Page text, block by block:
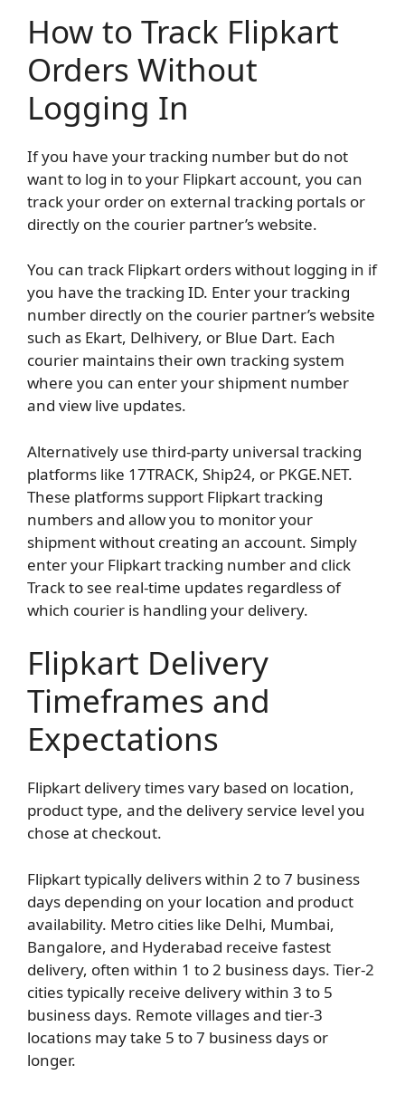
How to Track Flipkart
Orders Without
Logging In
If you have your tracking number but do not
want to log in to your Flipkart account, you can
track your order on external tracking portals or
directly on the courier partner’s website.
You can track Flipkart orders without logging in if
you have the tracking ID. Enter your tracking
number directly on the courier partner’s website
such as Ekart, Delhivery, or Blue Dart. Each
courier maintains their own tracking system
where you can enter your shipment number
and view live updates.
Alternatively use third-party universal tracking
platforms like 17TRACK, Ship24, or PKGE.NET.
These platforms support Flipkart tracking
numbers and allow you to monitor your
shipment without creating an account. Simply
enter your Flipkart tracking number and click
Track to see real-time updates regardless of
which courier is handling your delivery.
Flipkart Delivery
Timeframes and
Expectations
Flipkart delivery times vary based on location,
product type, and the delivery service level you
chose at checkout.
Flipkart typically delivers within 2 to 7 business
days depending on your location and product
availability. Metro cities like Delhi, Mumbai,
Bangalore, and Hyderabad receive fastest
delivery, often within 1 to 2 business days. Tier-2
cities typically receive delivery within 3 to 5
business days. Remote villages and tier-3
locations may take 5 to 7 business days or
longer.